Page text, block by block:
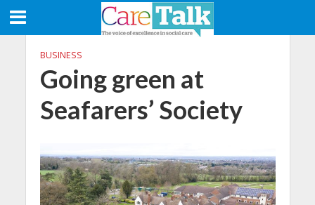
BUSINESS
Going green at
Seafarers’ Society